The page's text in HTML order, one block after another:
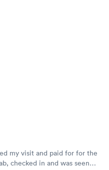
my visit and paid for for the
checked in and was seen